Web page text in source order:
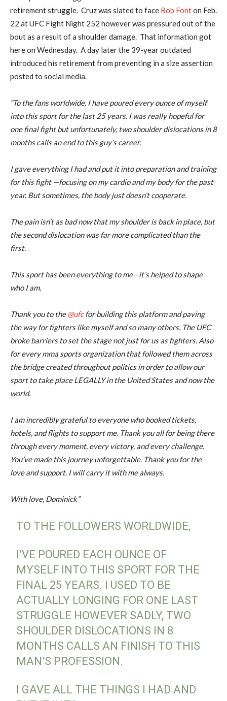
retirement struggle. Cruz was slated to face Rob Fonton Feb.
22 at UFC Fight Night 252 however was pressured out of the
bout as a result of a shoulder damage. That information got
here on Wednesday. A day later the 39-year outdated
introduced his retirement from preventing in a size assertion
posted to social media.
“To the fans worldwide, I have poured every ounce of myself
into this sport for the last 25 years. I was really hopeful for
one final fight but unfortunately, two shoulder dislocations in 8
months calls an end to this guy’s career.
I gave everything I had and put it into preparation and training
for this fight —focusing on my cardio and my body for the past
year. But sometimes, the body just doesn’t cooperate.
The pain isn’t as bad now that my shoulder is back in place, but
the second dislocation was far more complicated than the
first.
This sport has been everything to me—it’s helped to shape
who I am.
Thank you to the@ufcfor building this platform and paving
the way for fighters like myself and so many others. The UFC
broke barriers to set the stage not just for us as fighters. Also
for every mma sports organization that followed them across
the bridge created throughout politics in order to allow our
sport to take place LEGALLY in the United States and now the
world.
I am incredibly grateful to everyone who booked tickets,
hotels, and flights to support me. Thank you all for being there
through every moment, every victory, and every challenge.
You’ve made this journey unforgettable. Thank you for the
love and support. I will carry it with me always.
With love, Dominick”
TO THE FOLLOWERS WORLDWIDE,
I’VE POURED EACH OUNCE OF
MYSELF INTO THIS SPORT FOR THE
FINAL 25 YEARS. I USED TO BE
ACTUALLY LONGING FOR ONE LAST
STRUGGLE HOWEVER SADLY, TWO
SHOULDER DISLOCATIONS IN 8
MONTHS CALLS AN FINISH TO THIS
MAN’S PROFESSION.
I GAVE ALL THE THINGS I HAD AND